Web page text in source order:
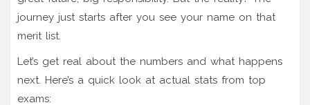
journey just starts after you see your name on that
merit list.
Let’s get real about the numbers and what happens
next. Here’s a quick look at actual stats from top
exams: